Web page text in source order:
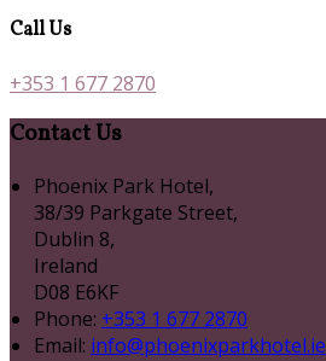
Call Us
+353 1 677 2870
Contact Us
Phoenix Park Hotel,
38/39 Parkgate Street,
Dublin 8,
Ireland
D08 E6KF
Phone: +353 1 677 2870
Email: info@phoenixparkhotel.ie